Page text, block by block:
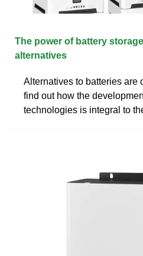
The power of battery
alternatives
Alternatives to batteries are
find out how the
technologies is integral to